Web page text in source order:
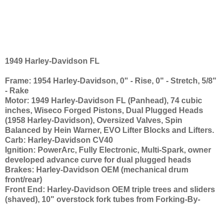
1949 Harley-Davidson FL
Frame: 1954 Harley-Davidson, 0" - Rise, 0" - Stretch, 5/8"
- Rake
Motor: 1949 Harley-Davidson FL (Panhead), 74 cubic
inches, Wiseco Forged Pistons, Dual Plugged Heads
(1958 Harley-Davidson), Oversized Valves, Spin
Balanced by Hein Warner, EVO Lifter Blocks and Lifters.
Carb: Harley-Davidson CV40
Ignition: PowerArc, Fully Electronic, Multi-Spark, owner
developed advance curve for dual plugged heads
Brakes: Harley-Davidson OEM (mechanical drum
front/rear)
Front End: Harley-Davidson OEM triple trees and sliders
(shaved), 10" overstock fork tubes from Forking-By-